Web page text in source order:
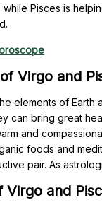
Pisces is
Virgo and
elements of
can bring great
and
foods and
pair. As
Virgo and